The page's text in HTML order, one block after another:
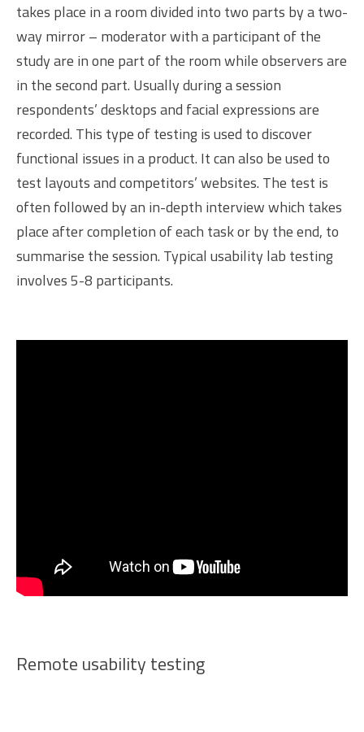
takes place in a room divided into two parts by a two-
way mirror – moderator with a participant of the
study are in one part of the room while observers are
in the second part. Usually during a session
respondents’ desktops and facial expressions are
recorded. This type of testing is used to discover
functional issues in a product. It can also be used to
test layouts and competitors’ websites. The test is
often followed by an in-depth interview which takes
place after completion of each task or by the end, to
summarise the session. Typical usability lab testing
involves 5-8 participants.
Remote usability testing